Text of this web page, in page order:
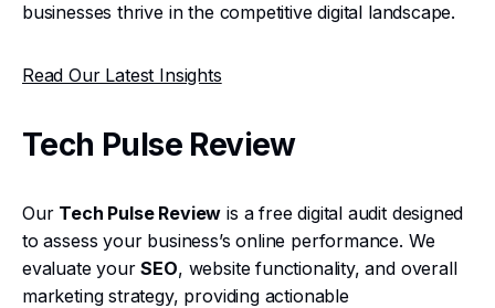
businesses thrive in the competitive digital landscape.
Read Our Latest Insights
Tech Pulse Review
Our Tech Pulse Review is a free digital audit designed
to assess your business’s online performance. We
evaluate yourSEO, website functionality, and overall
marketing strategy, providing actionable